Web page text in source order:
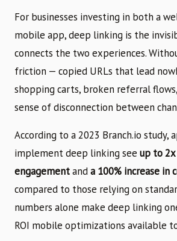
For businesses investing in both a
mobile app, deep linking is the
connects the two experiences.
friction — copied URLs that lead
shopping carts, broken referral
sense of disconnection between
According to a 2023 Branch.io study,
implement deep linking see up to
engagementanda 100% increase in
compared to those relying on
numbers alone make deep linking
ROI mobile optimizations available